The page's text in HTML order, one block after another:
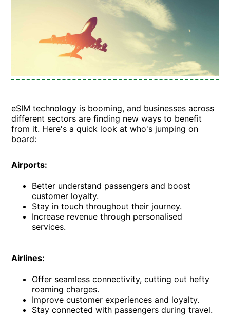
eSIM technology is booming, and businesses across
different sectors are finding new ways to benefit
from it. Here's a quick look at who's jumping on
board:
Airports:
Better understand passengers and boost
customer loyalty.
Stay in touch throughout their journey.
Increase revenue through personalised
services.
Airlines:
Offer seamless connectivity, cutting out hefty
roaming charges.
Improve customer experiences and loyalty.
Stay connected with passengers during travel.